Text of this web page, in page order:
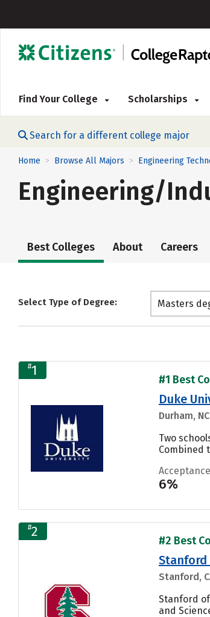
Find Your College Scholarships
Search for a different college major
Home > Browse All Majors > Engineering
Engineering/
Best Colleges About Careers
Select Type of Degree: Masters
#1
#1 Best
Duke
Durham, NC
Two
Combined
6%
#2
#2 Best
Stanford
Stanford,
Stanford
and